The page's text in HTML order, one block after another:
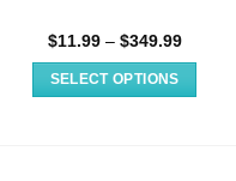
$11.99 – $349.99Price
SELECT OPTIONS